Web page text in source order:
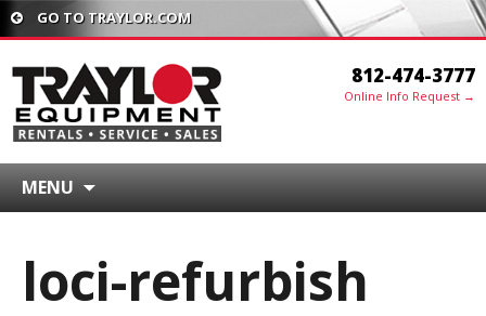
GO TO TRAYLOR.COM
812-474-3777
Online Info Request →
MENU
loci-refurbish